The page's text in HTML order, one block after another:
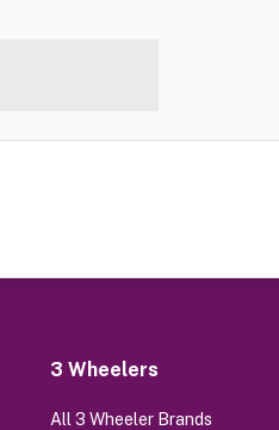
3 Wheelers
All 3 Wheeler Brands